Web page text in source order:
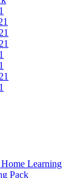
Learning
Pack